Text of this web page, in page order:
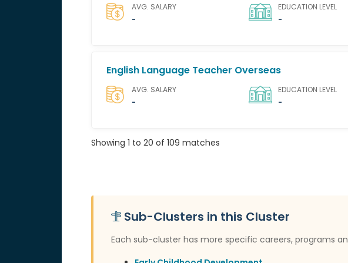
AVG. SALARY
-
EDUCATION LEVEL
-
English Language Teacher Overseas
AVG. SALARY
-
EDUCATION LEVEL
-
Showing 1 to 20 of 109 matches
Sub-Clusters in this Cluster
Each sub-cluster has more specific careers, programs